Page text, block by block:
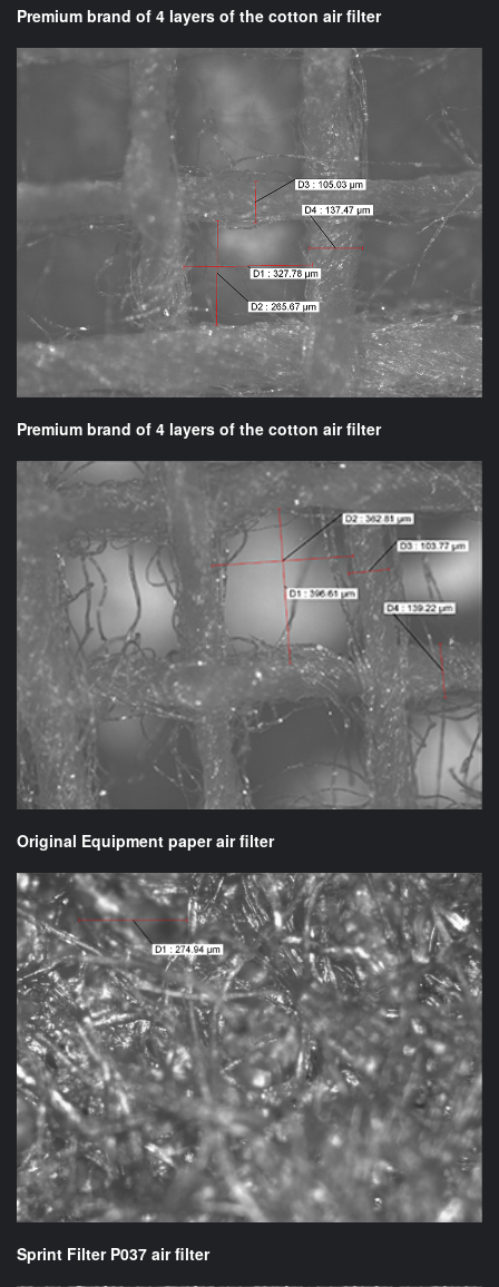
Premium brand of 4 layers of the cotton air filter
Premium brand of 4 layers of the cotton air filter
Original Equipment paper air filter
Sprint Filter P037 air filter